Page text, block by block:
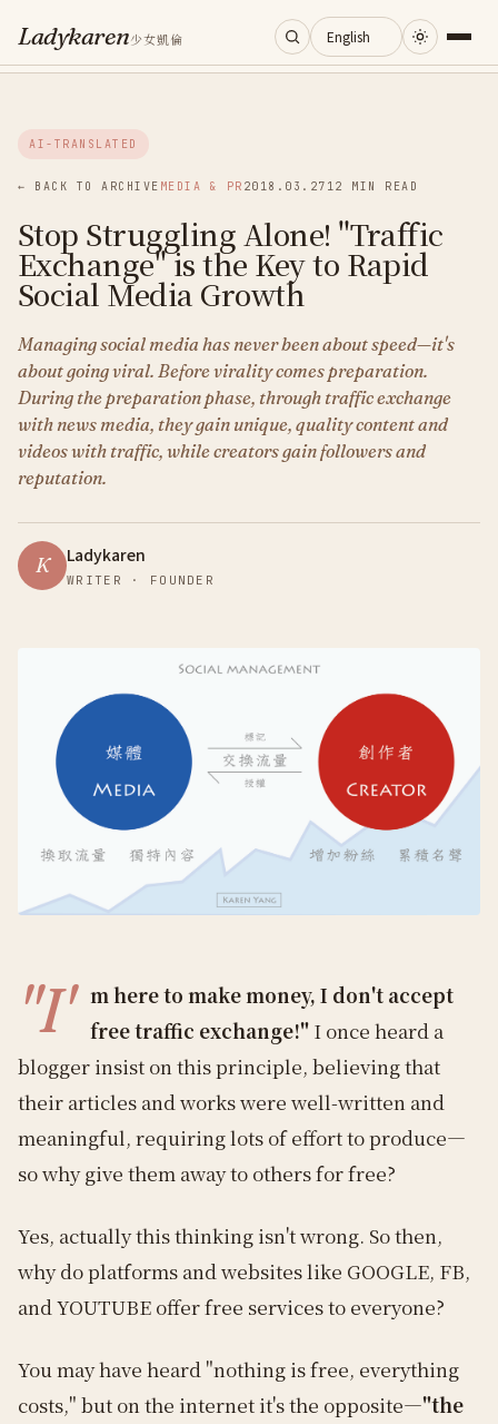
Ladykaren少女凱倫
Categories
About
Search
AI-TRANSLATED
← BACK TO ARCHIVE MEDIA & PR 2018.03.27 12 MIN READ
Stop Struggling Alone! "Traffic
Exchange" is the Key to Rapid
Social Media Growth
Managing social media has never been about speed—it's
about going viral. Before virality comes preparation.
During the preparation phase, through traffic exchange
with news media, they gain unique, quality content and
videos with traffic, while creators gain followers and
reputation.
K Ladykaren
WRITER · FOUNDER
"I'
m here to make money, I don't accept
free traffic exchange!" I once heard a
blogger insist on this principle, believing that
their articles and works were well-written and
meaningful, requiring lots of effort to produce—
so why give them away to others for free?
Yes, actually this thinking isn't wrong. So then,
why do platforms and websites like GOOGLE, FB,
and YOUTUBE offer free services to everyone?
You may have heard "nothing is free, everything
costs," but on the internet it's the opposite—"the